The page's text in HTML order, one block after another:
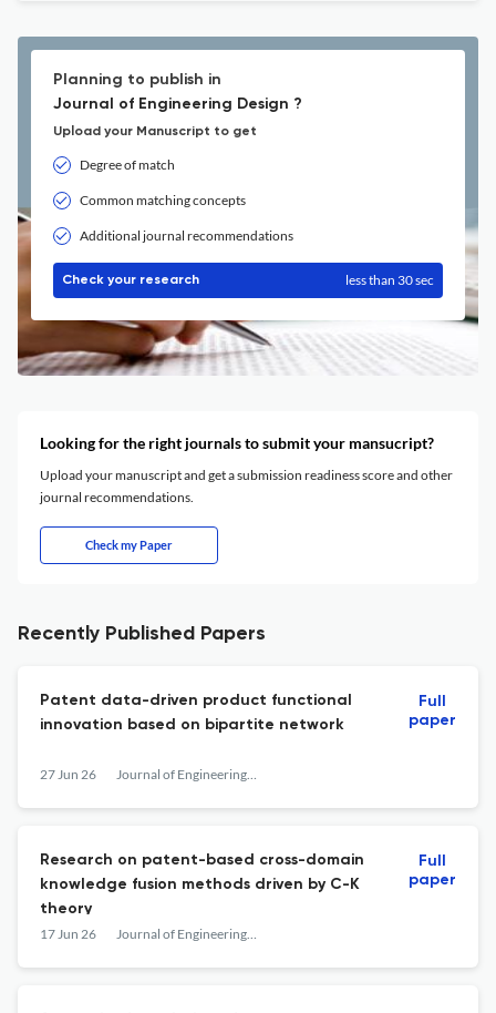
Planning to publish in
Journal of Engineering Design ?
Upload your Manuscript to get
Degree of match
Common matching concepts
Additional journal recommendations
Check your research less than 30 sec
Looking for the right journals to submit your mansucript?
Upload your manuscript and get a submission readiness score and other
journal recommendations.
Check my Paper
Recently Published Papers
Patent data-driven product functional
innovation based on bipartite network
27 Jun 26 Journal of Engineering Design
Full
paper
Research on patent-based cross-domain
knowledge fusion methods driven by C-K
theory
17 Jun 26 Journal of Engineering Design
Full
paper